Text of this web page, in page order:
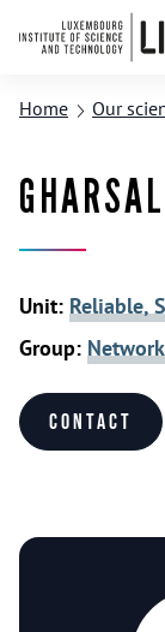
Home Our
Unit: Reliable,
Group:
Contact